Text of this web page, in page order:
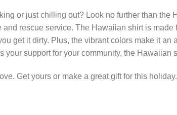
or just chilling out? Look no further than the
rescue service. The Hawaiian shirt is made
get it dirty. Plus, the vibrant colors make it an
support for your community, the Hawaiian
Get yours or make a great gift for this holiday.